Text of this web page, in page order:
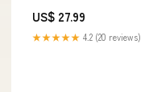
US$ 27.99
★★★★★ 4.2 (20 reviews)